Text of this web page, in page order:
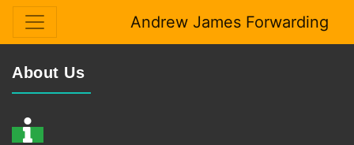
Andrew James Forwarding
About Us